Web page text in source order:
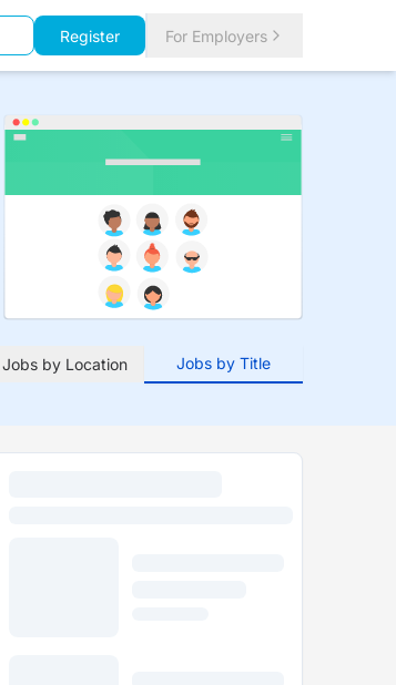
Register For Employers
Jobs by Location Jobs by Title